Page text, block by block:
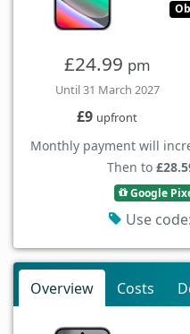
£24.99 pm
Until 31 March 2027
£9 upfront
Monthly payment will
Then to
Google
Use
Overview Costs